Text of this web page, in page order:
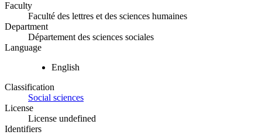
Faculty
Faculté des lettres et des sciences humaines
Department
Département des sciences sociales
Language
English
Classification
Social sciences
License
License undefined
Identifiers